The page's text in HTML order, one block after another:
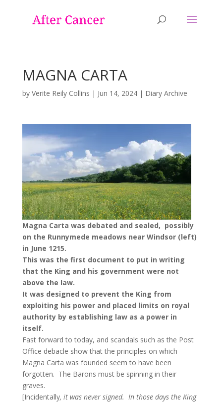
MAGNA CARTA
by Verite Reily Collins | Jun 14, 2024| Diary Archive
Magna Carta was debated and sealed, possibly
on the Runnymede meadows near Windsor (left)
in June 1215.
This was the first document to put in writing
that the King and his government were not
above the law.
It was designed to prevent the King from
exploiting his power and placed limits on royal
authority by establishing law as a power in
itself.
Fast forward to today, and scandals such as the Post
Office debacle show that the principles on which
Magna Carta was founded seem to have been
forgotten. The Barons must be spinning in their
graves.
[Incidentally, it was never signed. In those days the King